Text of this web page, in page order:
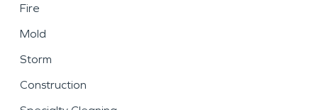
Fire
Mold
Storm
Construction